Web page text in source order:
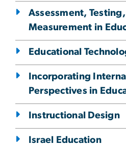
Assessment, Testing,
Measurement in
Educational
Incorporating
Perspectives in
Instructional Design
Israel Education